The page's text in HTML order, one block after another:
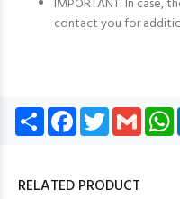
contact you for
Share Facebook
TwitterGmail
RELATED PRODUCT